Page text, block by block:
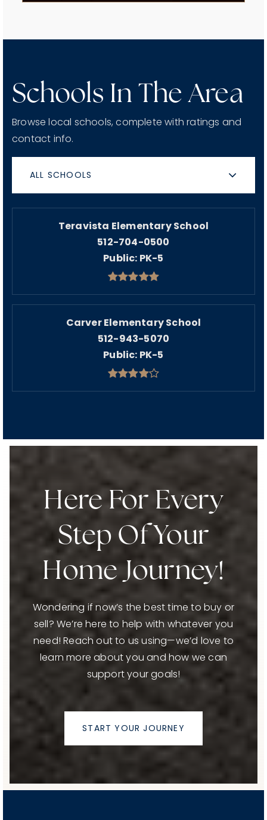
Schools In The Area
Browse local schools, complete with ratings and
contact info.
ALL SCHOOLS
Teravista Elementary School
512-704-0500
Public PK-5
Carver Elementary School
512-943-5070
Public PK-5
Here For Every
Step Of Your
Home Journey!
Wondering if now’s the best time to buy or
sell? We’re here to help with whatever you
need! Reach out to us using—we’d love to
learn more about you and how we can
support your goals!
START YOUR JOURNEY